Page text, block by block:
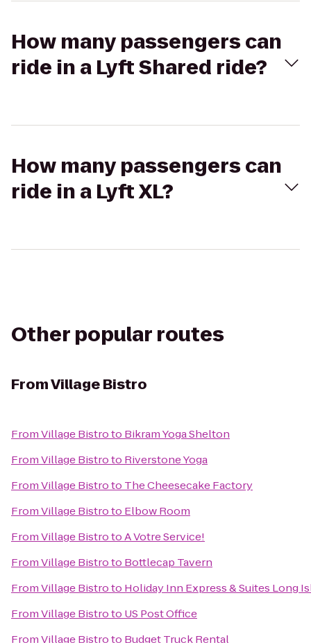
How many passengers can
ride in a Lyft Shared ride?
How many passengers can
ride in a Lyft XL?
Other popular routes
FromVillage Bistro
FromVillage Bistroto Bikram Yoga Shelton
FromVillage Bistroto Riverstone Yoga
FromVillage Bistroto The Cheesecake Factory
FromVillage Bistroto Elbow Room
FromVillage BistrotoA Votre Service!
FromVillage Bistroto Bottlecap Tavern
FromVillage Bistroto Holiday Inn Express & Suites Long
FromVillage Bistroto US Post Office
FromVillage Bistroto Budget Truck Rental